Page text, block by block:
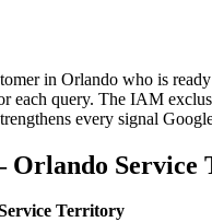
in Orlando who is
each query. The IAM
every signal
Service
Territory